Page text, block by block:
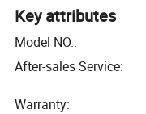
Key attributes
Model NO.:
After-sales Service:
Warranty: